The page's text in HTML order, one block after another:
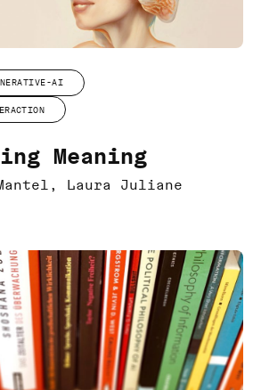
AI
Meaning
Laura Juliane